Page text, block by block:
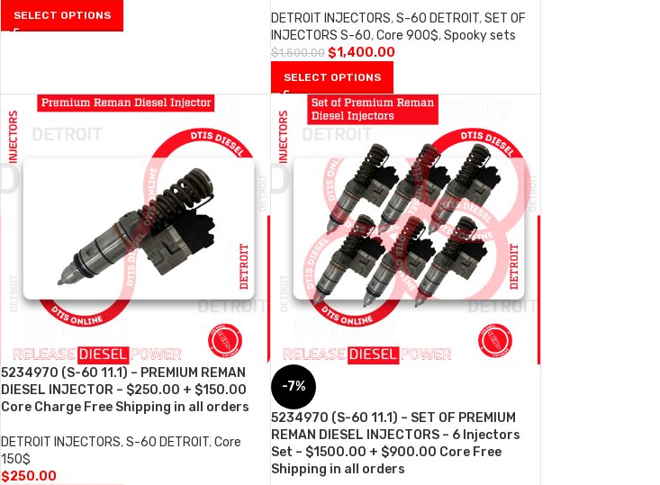
SELECT OPTIONS DETROIT INJECTORS,S-60 DETROIT,SET OF
INJECTORS S-60,Core 900$,Spooky sets
$1,500.00 $1,400.00
SELECT OPTIONS
5234970 (S-60 11.1) – PREMIUM REMAN
DIESEL INJECTOR – $250.00 + $150.00
Core Charge Free Shipping in all orders
DETROIT INJECTORS, S-60 DETROIT, Core
150$
$250.00
-7%
5234970 (S-60 11.1) – SET OF PREMIUM
REMAN DIESEL INJECTORS – 6 Injectors
Set – $1500.00 + $900.00 Core Free
Shipping in all orders